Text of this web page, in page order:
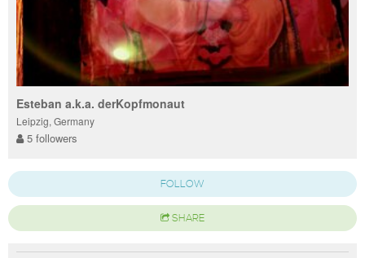
Esteban a.k.a. derKopfmonaut
Leipzig, Germany
5 followers
FOLLOW
SHARE